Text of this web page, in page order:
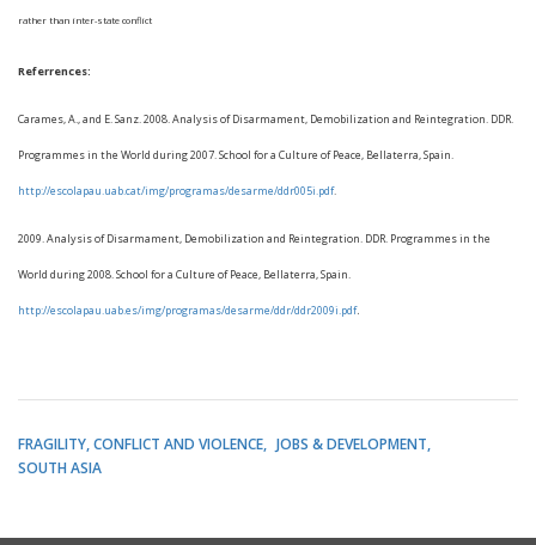
rather than inter-state conflict
Referrences:
Carames, A., and E. Sanz. 2008. Analysis of Disarmament, Demobilization and Reintegration. DDR.
Programmes in the World during 2007. School for a Culture of Peace, Bellaterra, Spain.
http://escolapau.uab.cat/img/programas/desarme/ddr005i.pdf.
2009. Analysis of Disarmament, Demobilization and Reintegration. DDR. Programmes in the
World during 2008. School for a Culture of Peace, Bellaterra, Spain.
http://escolapau.uab.es/img/programas/desarme/ddr/ddr2009i.pdf.
FRAGILITY, CONFLICT AND VIOLENCE
JOBS & DEVELOPMENT
SOUTH ASIA